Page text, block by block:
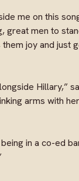
me on this
great men to
joy and just
Hillary,”
arms with
in a co-ed